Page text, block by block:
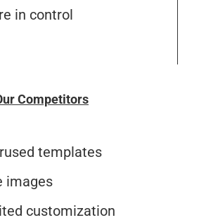
in control
Competitors
templates
images
customization